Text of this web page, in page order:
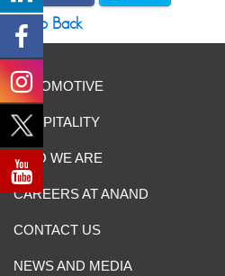
Go Back
AUTOMOTIVE
HOSPITALITY
WHO WE ARE
CAREERS AT ANAND
CONTACT US
NEWS AND MEDIA